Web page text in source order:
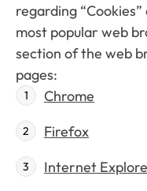
regarding
most popular web
section of the web
pages:
Chrome
Firefox
Internet